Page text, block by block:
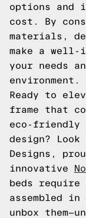
options and
cost. By
materials,
make a
your needs
environment.
Ready to
frame that
eco-friendly
design?
Designs,
innovative
beds require
assembled
unbox